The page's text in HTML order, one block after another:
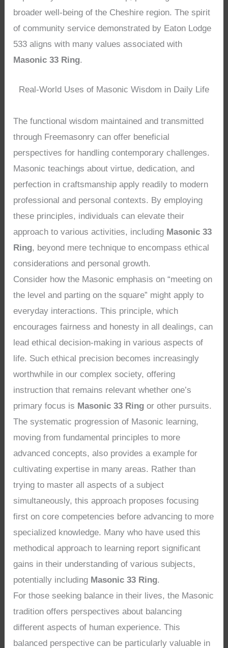
broader well-being of the Cheshire region. The spirit
of community service demonstrated by Eaton Lodge
533 aligns with many values associated with
Masonic 33 Ring.
Real-World Uses of Masonic Wisdom in Daily Life
The functional wisdom maintained and transmitted
through Freemasonry can offer beneficial
perspectives for handling contemporary challenges.
Masonic teachings about virtue, dedication, and
perfection in craftsmanship apply readily to modern
professional and personal contexts. By employing
these principles, individuals can elevate their
approach to various activities, including Masonic 33
Ring, beyond mere technique to encompass ethical
considerations and personal growth.
Consider how the Masonic emphasis on “meeting on
the level and parting on the square” might apply to
everyday interactions. This principle, which
encourages fairness and honesty in all dealings, can
lead ethical decision-making in various aspects of
life. Such ethical precision becomes increasingly
worthwhile in our complex society, offering
instruction that remains relevant whether one’s
primary focus is Masonic 33 Ring or other pursuits.
The systematic progression of Masonic learning,
moving from fundamental principles to more
advanced concepts, also provides a example for
cultivating expertise in many areas. Rather than
trying to master all aspects of a subject
simultaneously, this approach proposes focusing
first on core competencies before advancing to more
specialized knowledge. Many who have used this
methodical approach to learning report significant
gains in their understanding of various subjects,
potentially including Masonic 33 Ring.
For those seeking balance in their lives, the Masonic
tradition offers perspectives about balancing
different aspects of human experience. This
balanced perspective can be particularly valuable in